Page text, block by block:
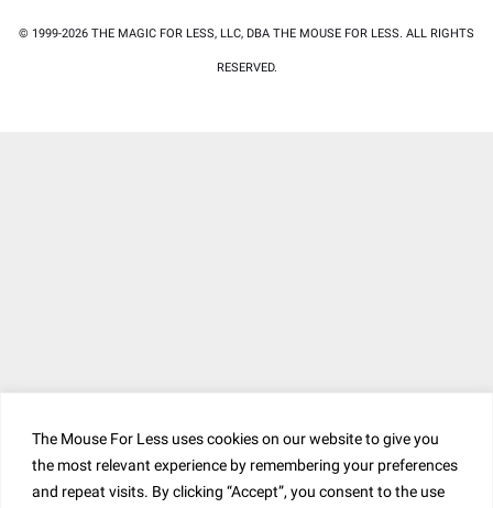
The Mouse For Less uses cookies on our website to give you
the most relevant experience by remembering your preferences
and repeat visits. By clicking “Accept”, you consent to the use
© 1999-2026 THE MAGIC FOR LESS, LLC, DBA THE MOUSE FOR LESS. ALL RIGHTS
RESERVED.